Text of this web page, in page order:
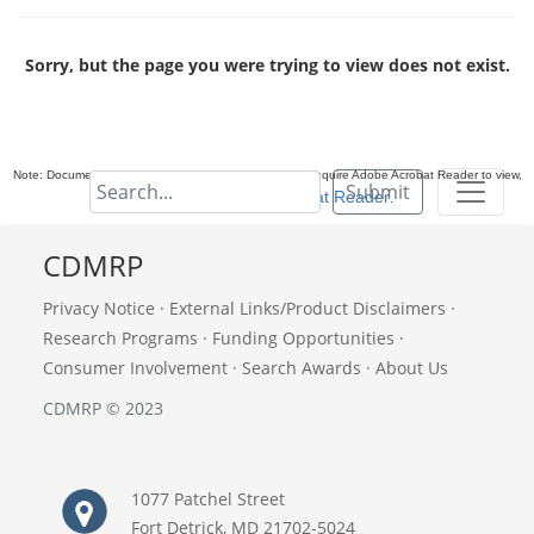
Submit
Sorry, but the page you were trying to view does not exist.
Note: Documents in Portable Document Format (PDF) require Adobe Acrobat Reader to view,
download Adobe Acrobat Reader.
CDMRP
Privacy Notice · External Links/Product Disclaimers ·
Research Programs · Funding Opportunities ·
Consumer Involvement · Search Awards · About Us
CDMRP © 2023
1077 Patchel Street
Fort Detrick, MD 21702-5024